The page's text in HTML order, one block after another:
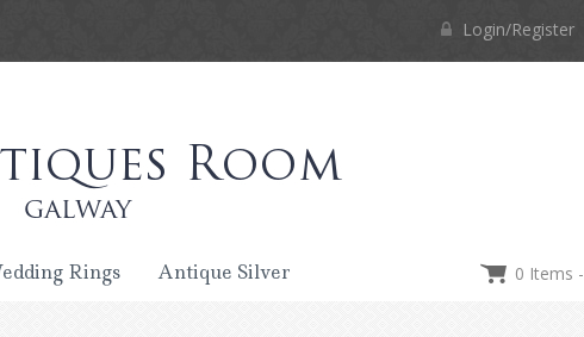
Login/Register
Rings Antique Silver 0 Items -